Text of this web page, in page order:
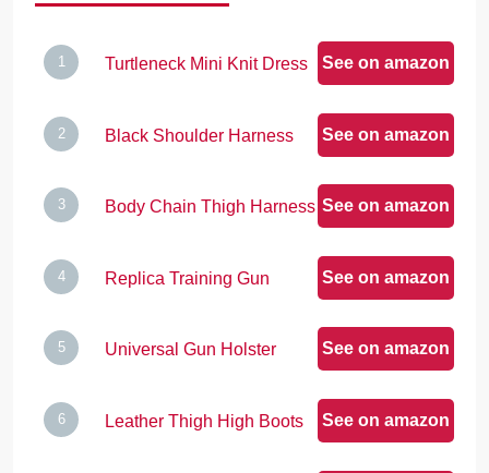
Turtleneck Mini Knit Dress See on amazon
Black Shoulder Harness See on amazon
Body Chain Thigh Harness See on amazon
Replica Training Gun See on amazon
Universal Gun Holster See on amazon
Leather Thigh High Boots See on amazon